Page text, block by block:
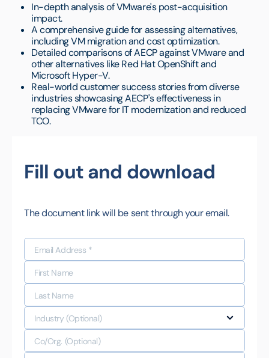
In-depth analysis of VMware's post-acquisition
impact.
A comprehensive guide for assessing alternatives,
including VM migration and cost optimization.
Detailed comparisons of AECP against VMware and
other alternatives like Red Hat OpenShift and
Microsoft Hyper-V.
Real-world customer success stories from diverse
industries showcasing AECP's effectiveness in
replacing VMware for IT modernization and reduced
TCO.
Fill out and download
The document link will be sent through your email.